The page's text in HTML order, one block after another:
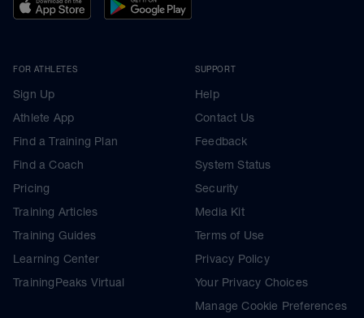
FOR ATHLETES
Sign Up
Athlete App
Find a Training Plan
Find a Coach
Pricing
Training Articles
Training Guides
Learning Center
TrainingPeaks Virtual
SUPPORT
Help
Contact Us
Feedback
System Status
Security
Media Kit
Terms of Use
Privacy Policy
Your Privacy Choices
Manage Cookie Preferences